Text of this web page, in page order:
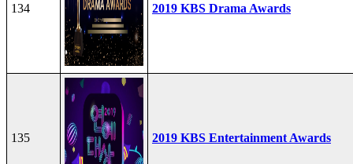
134 2019 KBS Drama Awards
135 2019 KBS Entertainment Awards